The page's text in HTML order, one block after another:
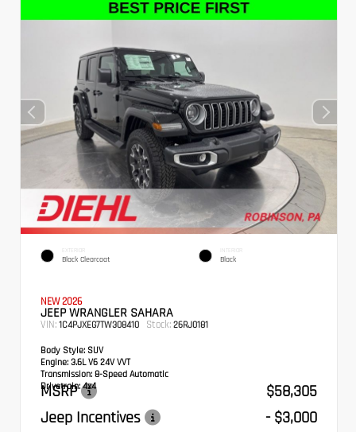
EXTERIOR
Black Clearcoat
INTERIOR
Black
NEW 2026
JEEP WRANGLER SAHARA
VIN: 1C4PJXEG7TW308410 Stock: 26RJ0181
Body Style: SUV
Engine: 3.6L V6 24V VVT
Transmission: 8-Speed Automatic
Drivetrain:4x4
MSRP
$58,305
Jeep Incentives
- $3,000